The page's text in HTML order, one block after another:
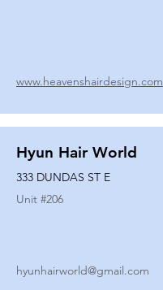
www.heavenshairdesign.com
Hyun Hair World
333 DUNDAS ST E
Unit #206
hyunhairworld@gmail.com